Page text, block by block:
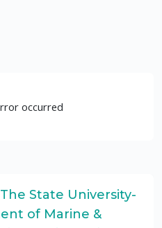
occurred
State University-
of Marine &